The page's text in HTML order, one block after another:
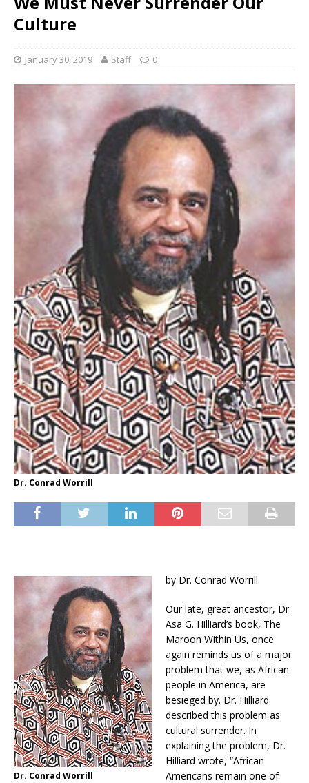
Culture
January 30, 2019 Staff 0
Dr. Conrad Worrill
Dr. Conrad Worrill
by Dr. Conrad Worrill
Our late, great ancestor, Dr.
Asa G. Hilliard’s book, The
Maroon Within Us, once
again reminds us of a major
problem that we, as African
people in America, are
besieged by. Dr. Hilliard
described this problem as
cultural surrender. In
explaining the problem, Dr.
Hilliard wrote, “African
Americans remain one of